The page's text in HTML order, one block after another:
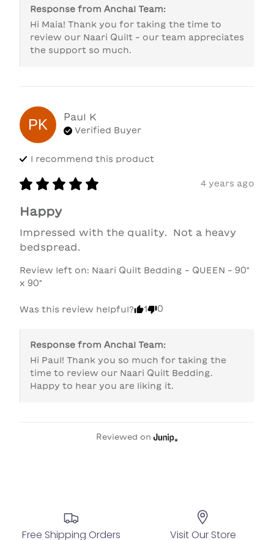
Response from Anchal Team:
Hi Maia! Thank you for taking the time to
review our Naari Quilt - our team appreciates
the support so much.
PK Paul K
Verified Buyer
I recommend this product
4 years ago
Happy
Impressed with the quality.  Not a heavy
bedspread.
Review left on: Naari Quilt Bedding - QUEEN - 90"
x 90"
Was this review helpful? 1 0
Response from Anchal Team:
Hi Paul! Thank you so much for taking the
time to review our Naari Quilt Bedding.
Happy to hear you are liking it.
Reviewed on
Free Shipping Orders
Visit Our Store